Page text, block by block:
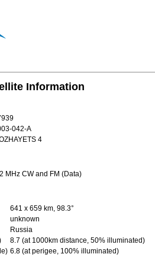
Information
042-A
4
MHz CW and FM (Data)
641 x 659 km, 98.3°
unknown
Russia
8.7 (at 1000km distance, 50% illuminated)
6.8 (at perigee, 100% illuminated)